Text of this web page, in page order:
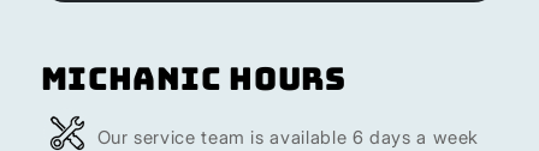
Michanic Hours
Our service team is available 6 days a week